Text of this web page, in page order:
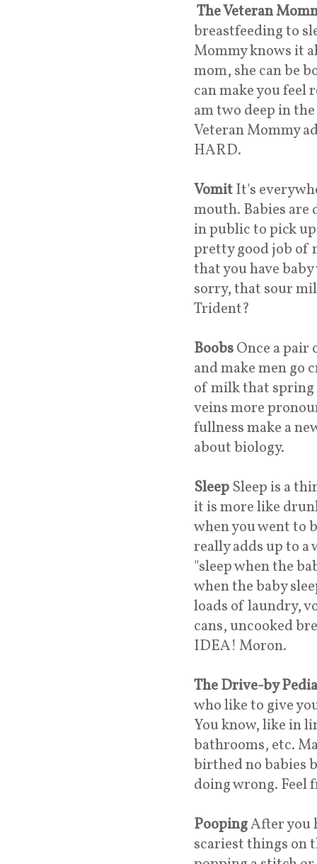
The Veteran
breastfeeding to
Mommy knows it
mom, she can be
can make you feel
am two deep in
Veteran Mommy
HARD.
VomitIt's
mouth. Babies are
in public to pick
pretty good job of
that you have
sorry, that sour
Trident?
BoobsOnce a
and make men go
of milk that spring
veins more
fullness make a
about biology.
Sleep Sleep is a
it is more like
when you went to
really adds up to
"sleep when the
when the baby
loads of laundry,
cans, uncooked
IDEA! Moron.
The Drive-by
who like to give
You know, like in
bathrooms, etc.
birthed no babies
doing wrong. Feel
PoopingAfter you
scariest things on